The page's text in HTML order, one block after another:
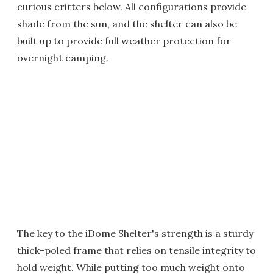
curious critters below. All configurations provide
shade from the sun, and the shelter can also be
built up to provide full weather protection for
overnight camping.
The key to the iDome Shelter's strength is a sturdy
thick-poled frame that relies on tensile integrity to
hold weight. While putting too much weight onto